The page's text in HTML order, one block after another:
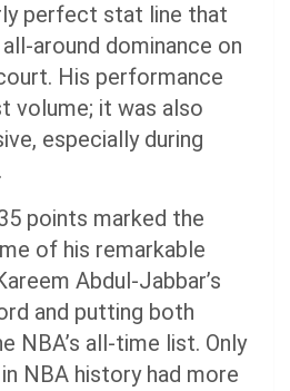
perfect stat line that
around dominance on
His performance
volume; it was also
especially during
points marked the
of his remarkable
Abdul-Jabbar’s
and putting both
NBA’s all-time list. Only
NBA history had more